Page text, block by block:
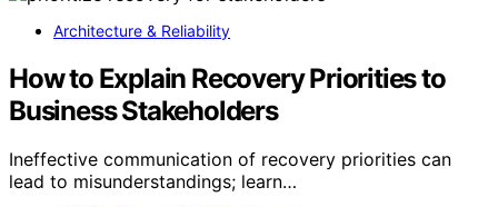
Architecture & Reliability
How to Explain Recovery Priorities to
Business Stakeholders
Ineffective communication of recovery priorities can
lead to misunderstandings; learn…